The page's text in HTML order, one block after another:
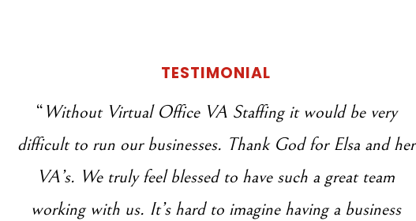
TESTIMONIAL
“Without Virtual Office VA Staffing it would be very
difficult to run our businesses. Thank God for Elsa and her
VA’s. We truly feel blessed to have such a great team
working with us. It’s hard to imagine having a business